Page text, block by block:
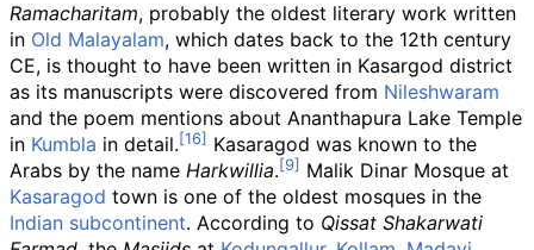
Ramacharitam, probably the oldest literary work written
in Old Malayalam, which dates back to the 12th century
CE, is thought to have been written in Kasargod district
as its manuscripts were discovered from Nileshwaram
and the poem mentions about Ananthapura Lake Temple
in Kumbla in detail.
Kasaragod was known to the
Arabs by the name Harkwillia.
Malik Dinar Mosque at
Kasaragod town is one of the oldest mosques in the
Indian subcontinent. According to Qissat Shakarwati